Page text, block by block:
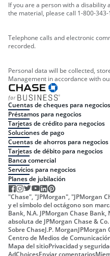
If you are a person with a
the material, please call 1-800-
Telephone calls and electronic
recorded.
Personal data will be collected,
Management in accordance with
Cuentas de cheques para negocios
Préstamos para negocios
Tarjetas de crédito para negocios
Soluciones de pago
Cuentas de ahorros para negocios
Tarjetas de débito para negocios
Banca comercial
Servicios para negocios
Planes de jubilación
"Chase", "JPMorgan", "JPMorgan
y el símbolo del octágono son
Bank, N.A. JPMorgan Chase
absoluta de JPMorgan Chase & Co.
Sobre ChaseJ.P. MorganJPMorgan
Centro de Medios de
Mapa del sitioPrivacidad y
AdChoicesEnviar comentarios